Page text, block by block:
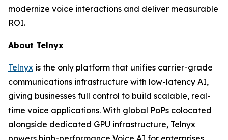
modernize voice interactions and deliver measurable
ROI.
About Telnyx
Telnyx is the only platform that unifies carrier-grade
communications infrastructure with low-latency AI,
giving businesses full control to build scalable, real-
time voice applications. With global PoPs colocated
alongside dedicated GPU infrastructure, Telnyx